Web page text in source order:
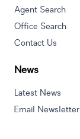
Agent Search
Office Search
Contact Us
News
Latest News
Email Newsletter